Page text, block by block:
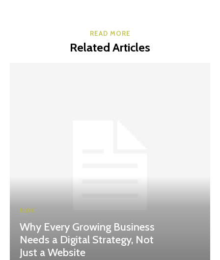
READ MORE
Related Articles
BLOG
Why Every Growing Business
Needs a Digital Strategy, Not
Just a Website